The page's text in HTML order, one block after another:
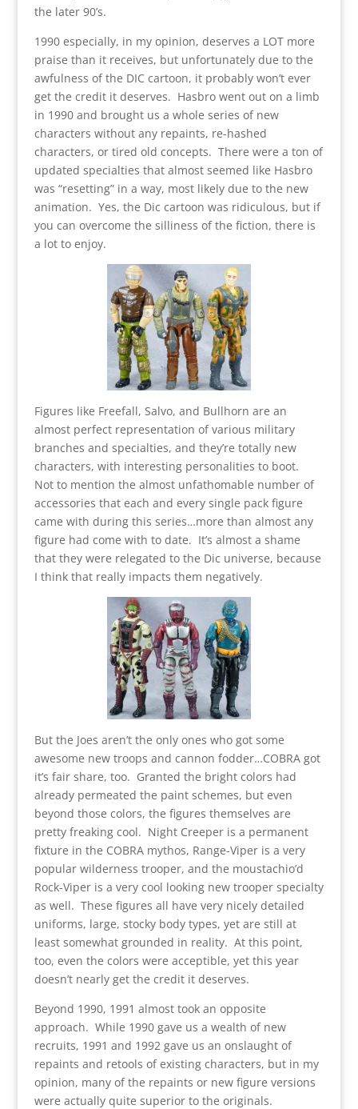
the later 90’s.
1990 especially, in my opinion, deserves a LOT more
praise than it receives, but unfortunately due to the
awfulness of the DIC cartoon, it probably won’t ever
get the credit it deserves. Hasbro went out on a limb
in 1990 and brought us a whole series of new
characters without any repaints, re-hashed
characters, or tired old concepts. There were a ton of
updated specialties that almost seemed like Hasbro
was “resetting” in a way, most likely due to the new
animation. Yes, the Dic cartoon was ridiculous, but if
you can overcome the silliness of the fiction, there is
a lot to enjoy.
Figures like Freefall, Salvo, and Bullhorn are an
almost perfect representation of various military
branches and specialties, and they’re totally new
characters, with interesting personalities to boot.
Not to mention the almost unfathomable number of
accessories that each and every single pack figure
came with during this series…more than almost any
figure had come with to date. It’s almost a shame
that they were relegated to the Dic universe, because
I think that really impacts them negatively.
But the Joes aren’t the only ones who got some
awesome new troops and cannon fodder…COBRA got
it’s fair share, too. Granted the bright colors had
already permeated the paint schemes, but even
beyond those colors, the figures themselves are
pretty freaking cool. Night Creeper is a permanent
fixture in the COBRA mythos, Range-Viper is a very
popular wilderness trooper, and the moustachio’d
Rock-Viper is a very cool looking new trooper specialty
as well. These figures all have very nicely detailed
uniforms, large, stocky body types, yet are still at
least somewhat grounded in reality. At this point,
too, even the colors were acceptible, yet this year
doesn’t nearly get the credit it deserves.
Beyond 1990, 1991 almost took an opposite
approach. While 1990 gave us a wealth of new
recruits, 1991 and 1992 gave us an onslaught of
repaints and retools of existing characters, but in my
opinion, many of the repaints or new figure versions
were actually quite superior to the originals.